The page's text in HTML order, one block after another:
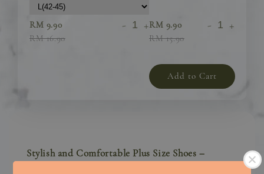
RM 9.90
RM 16.90
- +RM 9.90
RM 15.90
- +
Add to Cart
Stylish and Comfortable Plus Size Shoes –